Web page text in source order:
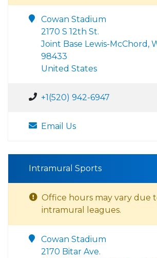
Cowan Stadium
2170 S 12th St.
Joint Base Lewis-McChord,
98433
United States
+1(520) 942-6947
Email Us
Intramural Sports
Office hours may vary due
intramural leagues.
Cowan Stadium
2170 Bitar Ave.